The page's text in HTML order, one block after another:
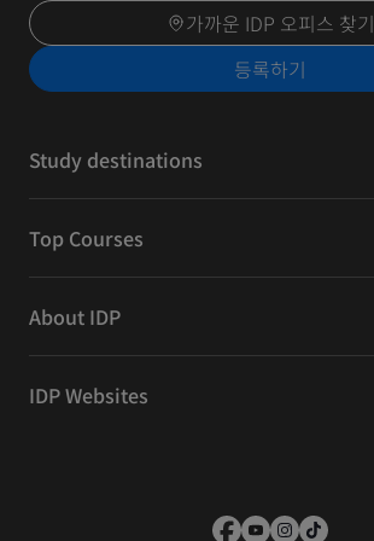
가까운 IDP 오피스 찾기
등록하기
Study destinations
Top Courses
About IDP
IDP Websites